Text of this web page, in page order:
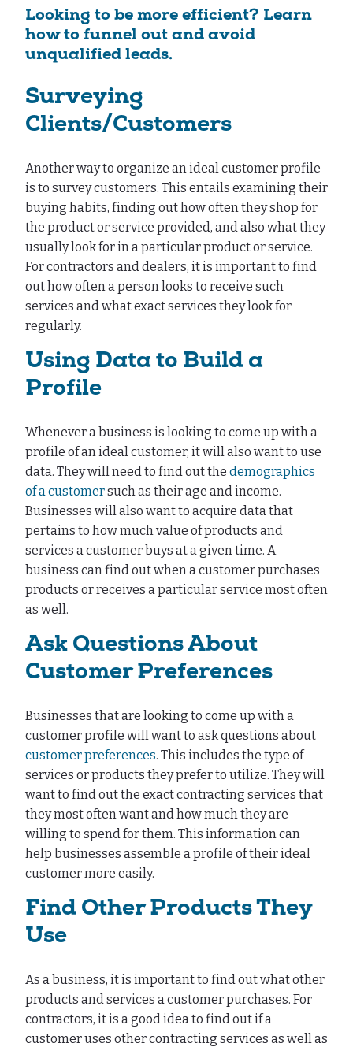
Looking to be more efficient? Learn
how to funnel out and avoid
unqualified leads.
Surveying
Clients/Customers
Another way to organize an ideal customer profile
is to survey customers. This entails examining their
buying habits, finding out how often they shop for
the product or service provided, and also what they
usually look for in a particular product or service.
For contractors and dealers, it is important to find
out how often a person looks to receive such
services and what exact services they look for
regularly.
Using Data to Build a
Profile
Whenever a business is looking to come up with a
profile of an ideal customer, it will also want to use
data. They will need to find out the demographics
of a customersuch as their age and income.
Businesses will also want to acquire data that
pertains to how much value of products and
services a customer buys at a given time. A
business can find out when a customer purchases
products or receives a particular service most often
as well.
Ask Questions About
Customer Preferences
Businesses that are looking to come up with a
customer profile will want to ask questions about
customer preferences. This includes the type of
services or products they prefer to utilize. They will
want to find out the exact contracting services that
they most often want and how much they are
willing to spend for them. This information can
help businesses assemble a profile of their ideal
customer more easily.
Find Other Products They
Use
As a business, it is important to find out what other
products and services a customer purchases. For
contractors, it is a good idea to find out if a
customer uses other contracting services as well as